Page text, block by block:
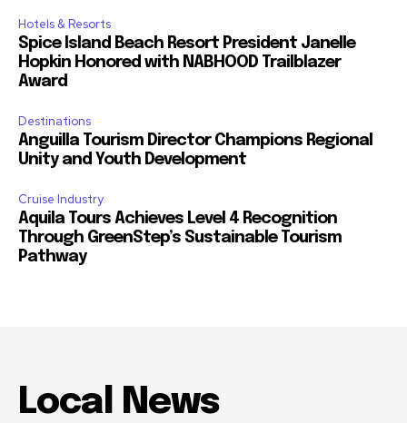
Hotels & Resorts
Spice Island Beach Resort President Janelle
Hopkin Honored with NABHOOD Trailblazer
Award
Destinations
Anguilla Tourism Director Champions Regional
Unity and Youth Development
Cruise Industry
Aquila Tours Achieves Level 4 Recognition
Through GreenStep’s Sustainable Tourism
Pathway
Local News